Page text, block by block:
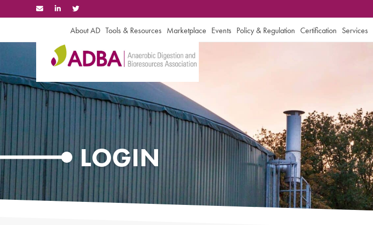
to
About AD Tools & Resources Marketplace Events Policy & Regulation Certification Services
LOGIN